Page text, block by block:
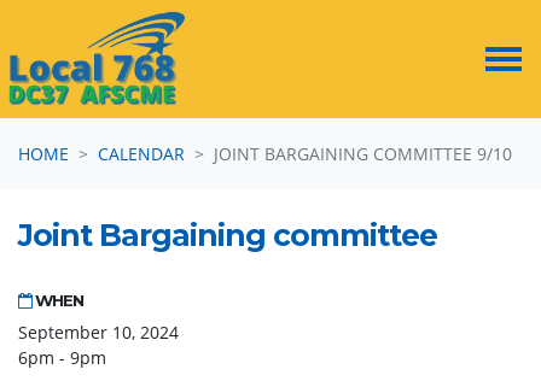
HOME
CALENDAR JOINT BARGAINING COMMITTEE 9/10
Joint Bargaining committee
WHEN
September 10, 2024
6pm - 9pm